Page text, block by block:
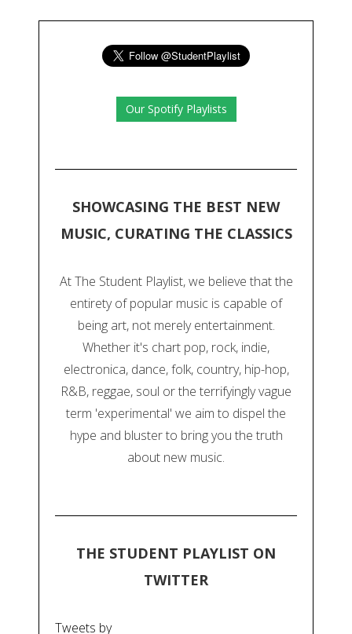
Our Spotify Playlists
SHOWCASING THE BEST NEW
MUSIC, CURATING THE CLASSICS
At The Student Playlist, we believe that the
entirety of popular music is capable of
being art, not merely entertainment.
Whether it's chart pop, rock, indie,
electronica, dance, folk, country, hip-hop,
R&B, reggae, soul or the terrifyingly vague
term 'experimental' we aim to dispel the
hype and bluster to bring you the truth
about new music.
THE STUDENT PLAYLIST ON
TWITTER
Tweets by